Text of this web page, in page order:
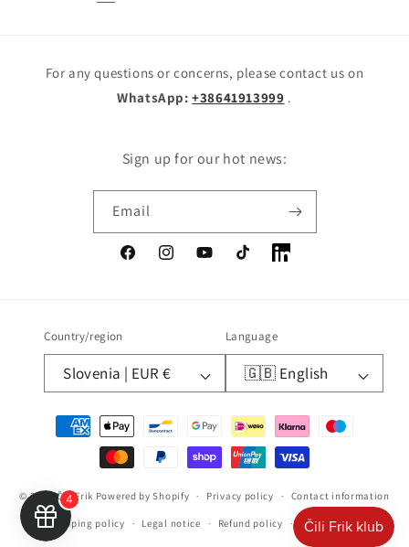
For any questions or concerns, please contact us on
WhatsApp: +38641913999 .
Sign up for our hot news:
Email
FacebookInstagramYouTubeTikTok LinkedIn
Country/region
Slovenia | EUR €
Language
🇬🇧 English
Payment
methods
© 2026,Čili Frik Powered by Shopify Privacy policy Contact information
Shipping policy Legal notice Refund policy Terms of service